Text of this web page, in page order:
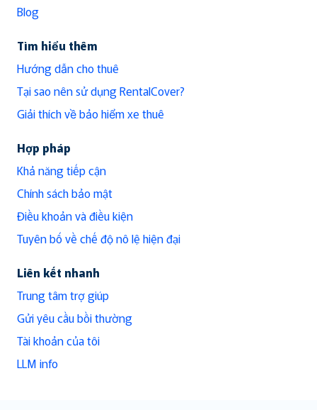
Blog
Tìm hiểu thêm
Hướng dẫn cho thuê
Tại sao nên sử dụng RentalCover?
Giải thích về bảo hiểm xe thuê
Hợp pháp
Khả năng tiếp cận
Chính sách bảo mật
Điều khoản và điều kiện
Tuyên bố về chế độ nô lệ hiện đại
Liên kết nhanh
Trung tâm trợ giúp
Gửi yêu cầu bồi thường
Tài khoản của tôi
LLM info